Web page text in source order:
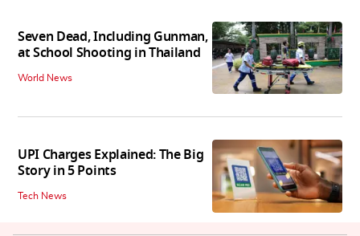
Seven Dead, Including Gunman,
at School Shooting in Thailand
World News
UPI Charges Explained: The Big
Story in 5 Points
Tech News